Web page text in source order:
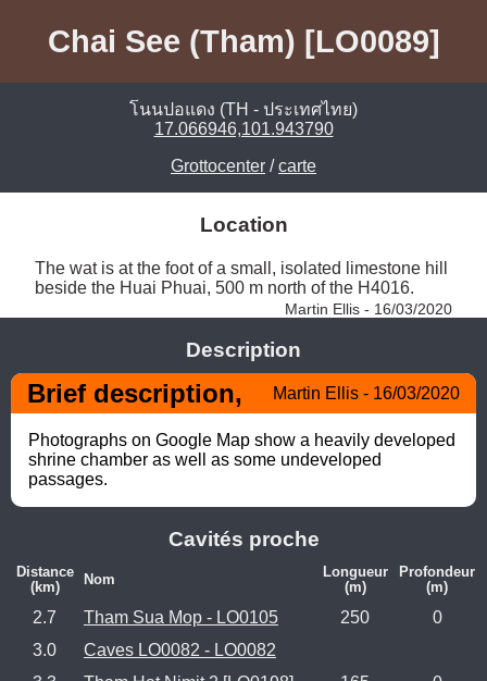
Chai See (Tham) [LO0089]
โนนปอแดง (TH - ประเทศไทย)
17.066946,101.943790
Grottocenter /carte
Location
The wat is at the foot of a small, isolated limestone hill
beside the Huai Phuai, 500 m north of the H4016.
Martin Ellis - 16/03/2020
Description
Brief description, Martin Ellis - 16/03/2020
Photographs on Google Map show a heavily developed
shrine chamber as well as some undeveloped
passages.
Cavités proche
Distance
(km)
Nom
Longueur
(m)
Profondeur
(m)
2.7 Tham Sua Mop - LO0105 250
0
3.0
Caves LO0082 - LO0082